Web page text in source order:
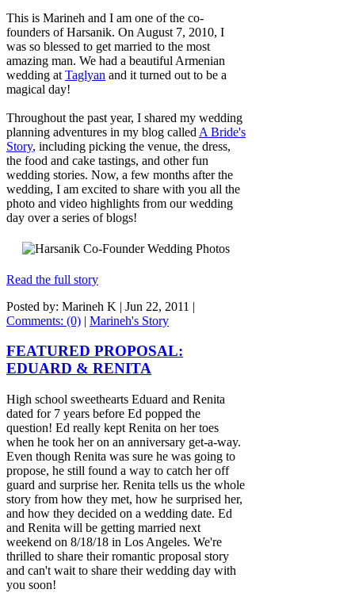
This is Marineh and I am one of the co-
founders of Harsanik. On August 7, 2010, I
was so blessed to get married to the most
amazing man. We had a beautiful Armenian
wedding at Taglyan and it turned out to be a
magical day!
Throughout the past year, I shared my wedding
planning adventures in my blog called A Bride's
Story, including picking the venue, the dress,
the food and cake tastings, and other fun
wedding stories. Now, a few months after the
wedding, I am excited to share with you all the
photo and video highlights from our wedding
day over a series of blogs!
Read the full story
Posted by: Marineh K | Jun 22, 2011 |
Comments: (0) | Marineh's Story
FEATURED PROPOSAL:
EDUARD & RENITA
High school sweethearts Eduard and Renita
dated for 7 years before Ed popped the
question! Ed really kept Renita on her toes
when he took her on an anniversary get-a-way.
Even though Renita was sure he was going to
propose, he still found a way to catch her off
guard and surprise her. Renita tells us the whole
story from how they met, how he surprised her,
and how they decided on a wedding date. Ed
and Renita will be getting married next
weekend on 8/18/18 in Los Angeles. We're
thrilled to share their romantic proposal story
and can't wait to share their wedding day with
you soon!